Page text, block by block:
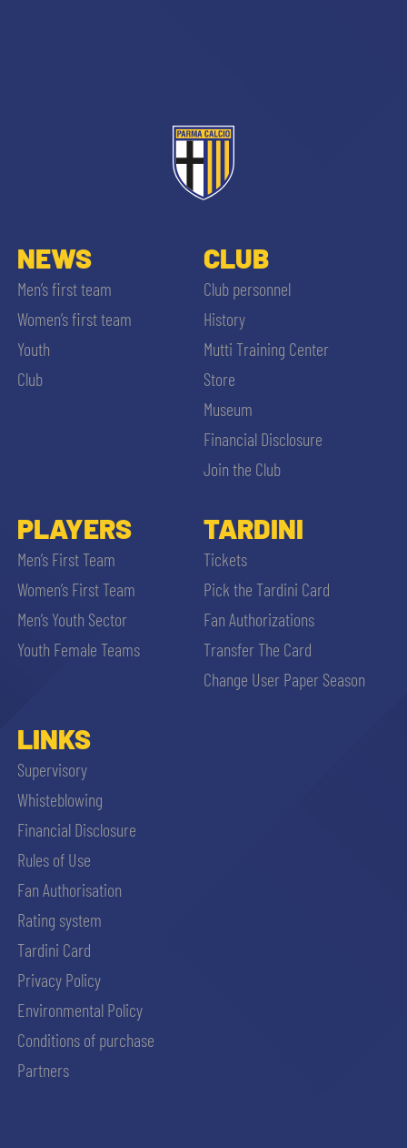
NEWS
Men’s first team
Women’s first team
Youth
Club
CLUB
Club personnel
History
Mutti Training Center
Store
Museum
Financial Disclosure
Join the Club
PLAYERS
Men’s First Team
Women’s First Team
Men’s Youth Sector
Youth Female Teams
TARDINI
Tickets
Pick the Tardini Card
Fan Authorizations
Transfer The Card
Change User Paper Season
LINKS
Supervisory
Whisteblowing
Financial Disclosure
Rules of Use
Fan Authorisation
Rating system
Tardini Card
Privacy Policy
Environmental Policy
Conditions of purchase
Partners